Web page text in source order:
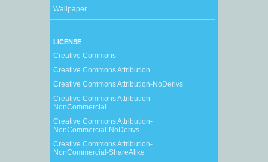
Wallpaper
LICENSE
Creative Commons
Creative Commons Attribution
Creative Commons Attribution-NoDerivs
Creative Commons Attribution-
NonCommercial
Creative Commons Attribution-
NonCommercial-NoDerivs
Creative Commons Attribution-
NonCommercial-ShareAlike